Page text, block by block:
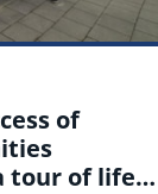
of
tour of life